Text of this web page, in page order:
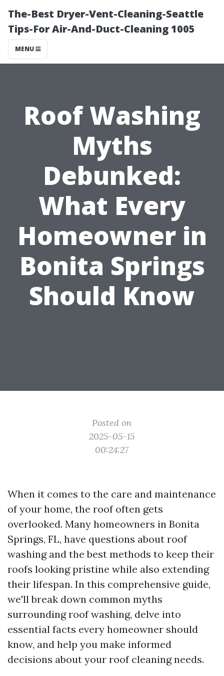
The-Best Dryer-Vent-Cleaning-Seattle
Tips-For Air-And-Duct-Cleaning 1005
MENU
Roof Washing
Myths
Debunked:
What Every
Homeowner in
Bonita Springs
Should Know
Posted on
2025-05-15
00:24:27
When it comes to the care and maintenance
of your home, the roof often gets
overlooked. Many homeowners in Bonita
Springs, FL, have questions about roof
washing and the best methods to keep their
roofs looking pristine while also extending
their lifespan. In this comprehensive guide,
we'll break down common myths
surrounding roof washing, delve into
essential facts every homeowner should
know, and help you make informed
decisions about your roof cleaning needs.